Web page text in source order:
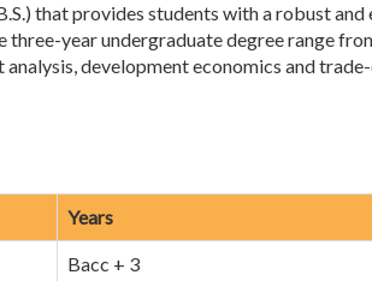
that provides students with a robust
three-year undergraduate degree range
development economics and
Years
Bacc + 3